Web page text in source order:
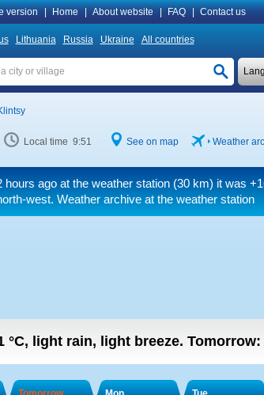
version Home About website FAQ Contact us
Lithuania Russia Ukraine All countries
Local time 9:51 See on map Weather
hours ago at the weather station (30 km) it was
west. Weather archive at the weather station
°C, light rain, light breeze. Tomorrow: